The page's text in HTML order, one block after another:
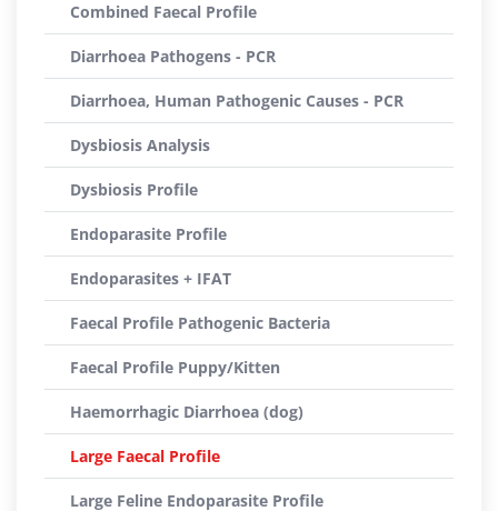
Combined Faecal Profile
Diarrhoea Pathogens - PCR
Diarrhoea, Human Pathogenic Causes - PCR
Dysbiosis Analysis
Dysbiosis Profile
Endoparasite Profile
Endoparasites + IFAT
Faecal Profile Pathogenic Bacteria
Faecal Profile Puppy/Kitten
Haemorrhagic Diarrhoea (dog)
Large Faecal Profile
Large Feline Endoparasite Profile